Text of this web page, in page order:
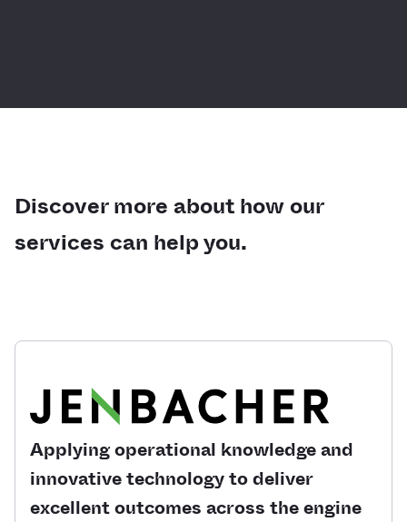
Discover more about how our
services can help you.
Applying operational knowledge and
innovative technology to deliver
excellent outcomes across the engine